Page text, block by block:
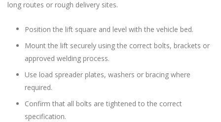
long routes or rough delivery sites.
Position the lift square and level with the vehicle bed.
Mount the lift securely using the correct bolts, brackets or
approved welding process.
Use load spreader plates, washers or bracing where
required.
Confirm that all bolts are tightened to the correct
specification.